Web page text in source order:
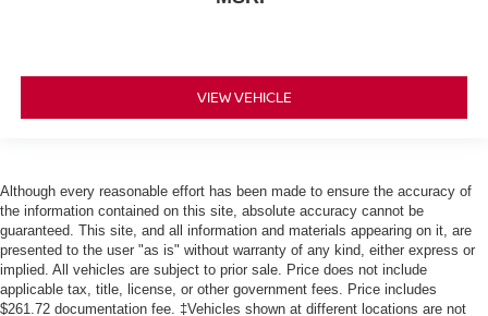
VIEW VEHICLE
Although every reasonable effort has been made to ensure the accuracy of
the information contained on this site, absolute accuracy cannot be
guaranteed. This site, and all information and materials appearing on it, are
presented to the user "as is" without warranty of any kind, either express or
implied. All vehicles are subject to prior sale. Price does not include
applicable tax, title, license, or other government fees. Price includes
$261.72 documentation fee. ‡Vehicles shown at different locations are not